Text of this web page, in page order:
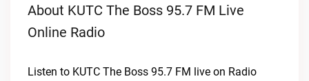
About KUTC The Boss 95.7 FM Live
Online Radio
Listen to KUTC The Boss 95.7 FM live on Radio